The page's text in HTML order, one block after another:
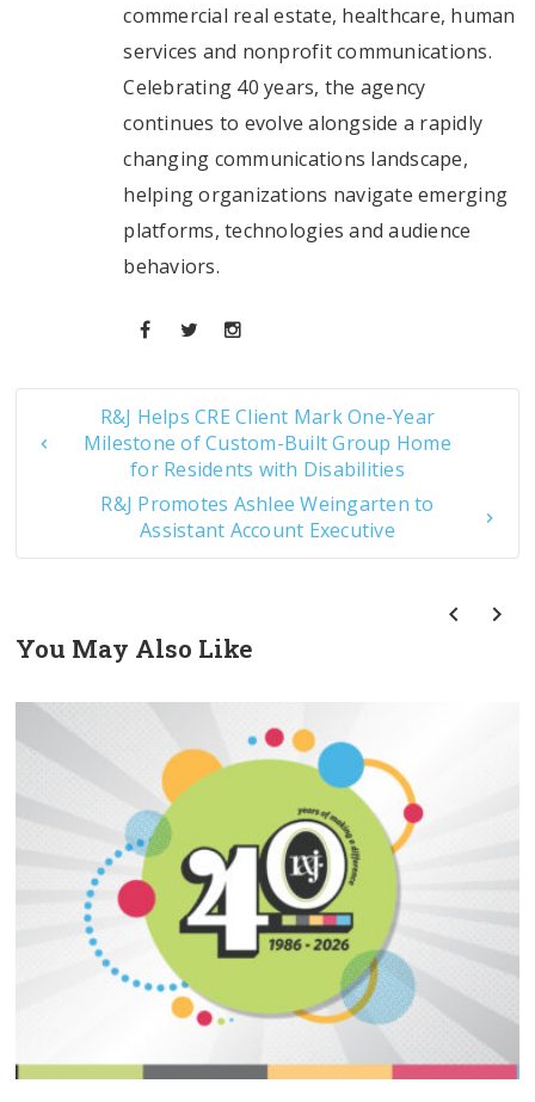
commercial real estate, healthcare, human
services and nonprofit communications.
Celebrating 40 years, the agency
continues to evolve alongside a rapidly
changing communications landscape,
helping organizations navigate emerging
platforms, technologies and audience
behaviors.
R&J Helps CRE Client Mark One-Year
Milestone of Custom-Built Group Home
for Residents with Disabilities
R&J Promotes Ashlee Weingarten to
Assistant Account Executive
You May Also Like